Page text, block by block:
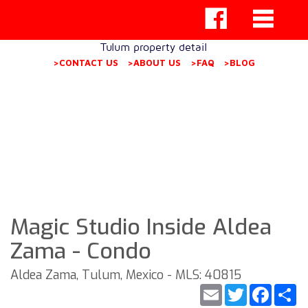
Tulum property detail
>CONTACT US >ABOUT US >FAQ >BLOG
Magic Studio Inside Aldea
Zama - Condo
Aldea Zama, Tulum, Mexico - MLS: 40815
Twitter
Email